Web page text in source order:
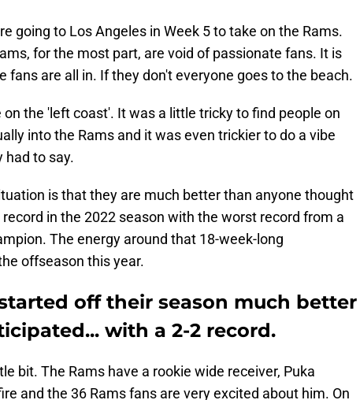
going to Los Angeles in Week 5 to take on the Rams.
for the most part, are void of passionate fans. It is
fans are all in. If they don't everyone goes to the beach.
the 'left coast'. It was a little tricky to find people on
into the Rams and it was even trickier to do a vibe
had to say.
is that they are much better than anyone thought
in the 2022 season with the worst record from a
The energy around that 18-week-long
offseason this year.
off their season much better
with a 2-2 record.
bit. The Rams have a rookie wide receiver, Puka
and the 36 Rams fans are very excited about him. On